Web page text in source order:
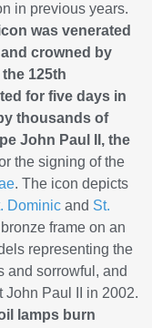
in previous years.
was venerated
crowned by
the 125th
for five days in
thousands of
John Paul II, the
the signing of the
. The icon depicts
Dominic and St.
frame on an
representing the
and sorrowful, and
John Paul II in 2002.
lamps burn